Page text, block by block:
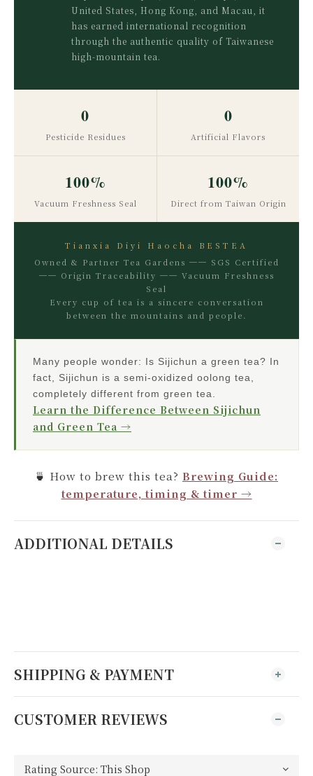
United States, Hong Kong, and Macau, it
has earned international recognition
through the authentic quality of Taiwanese
high-mountain tea.
0
Pesticide Residues
0
Artificial Flavors
100%
Vacuum Freshness Seal
100%
Direct from Taiwan Origin
Tianxia Diyi Haocha BESTEA
Owned & Partner Tea Gardens ── SGS Certified
── Origin Traceability ── Vacuum Freshness
Seal
Every cup of tea is a sincere conversation
between the mountains and people.
Many people wonder: Is Sijichun a green tea? In
fact, Sijichun is a semi-oxidized oolong tea,
completely different from green tea.
Learn the Difference Between Sijichun
and Green Tea →
🍵 How to brew this tea? Brewing Guide:
temperature, timing & timer →
ADDITIONAL DETAILS
SHIPPING & PAYMENT
CUSTOMER REVIEWS